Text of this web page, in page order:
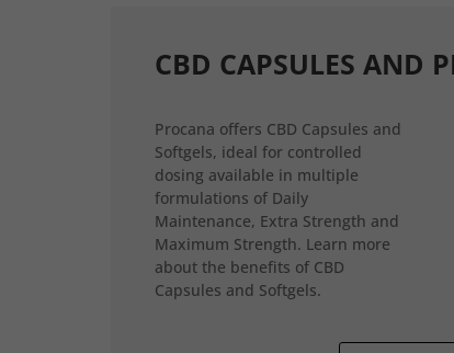
CBD CAPSULES AND
Procana offers CBD Capsules and
Softgels, ideal for controlled
dosing available in multiple
formulations of Daily
Maintenance, Extra Strength and
Maximum Strength. Learn more
about the benefits of CBD
Capsules and Softgels.